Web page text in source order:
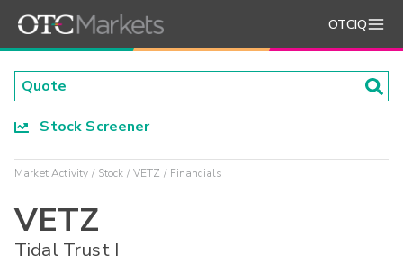
OTCIQ
Stock Screener
Market Activity Stock VETZ Financials
VETZ
Tidal Trust I